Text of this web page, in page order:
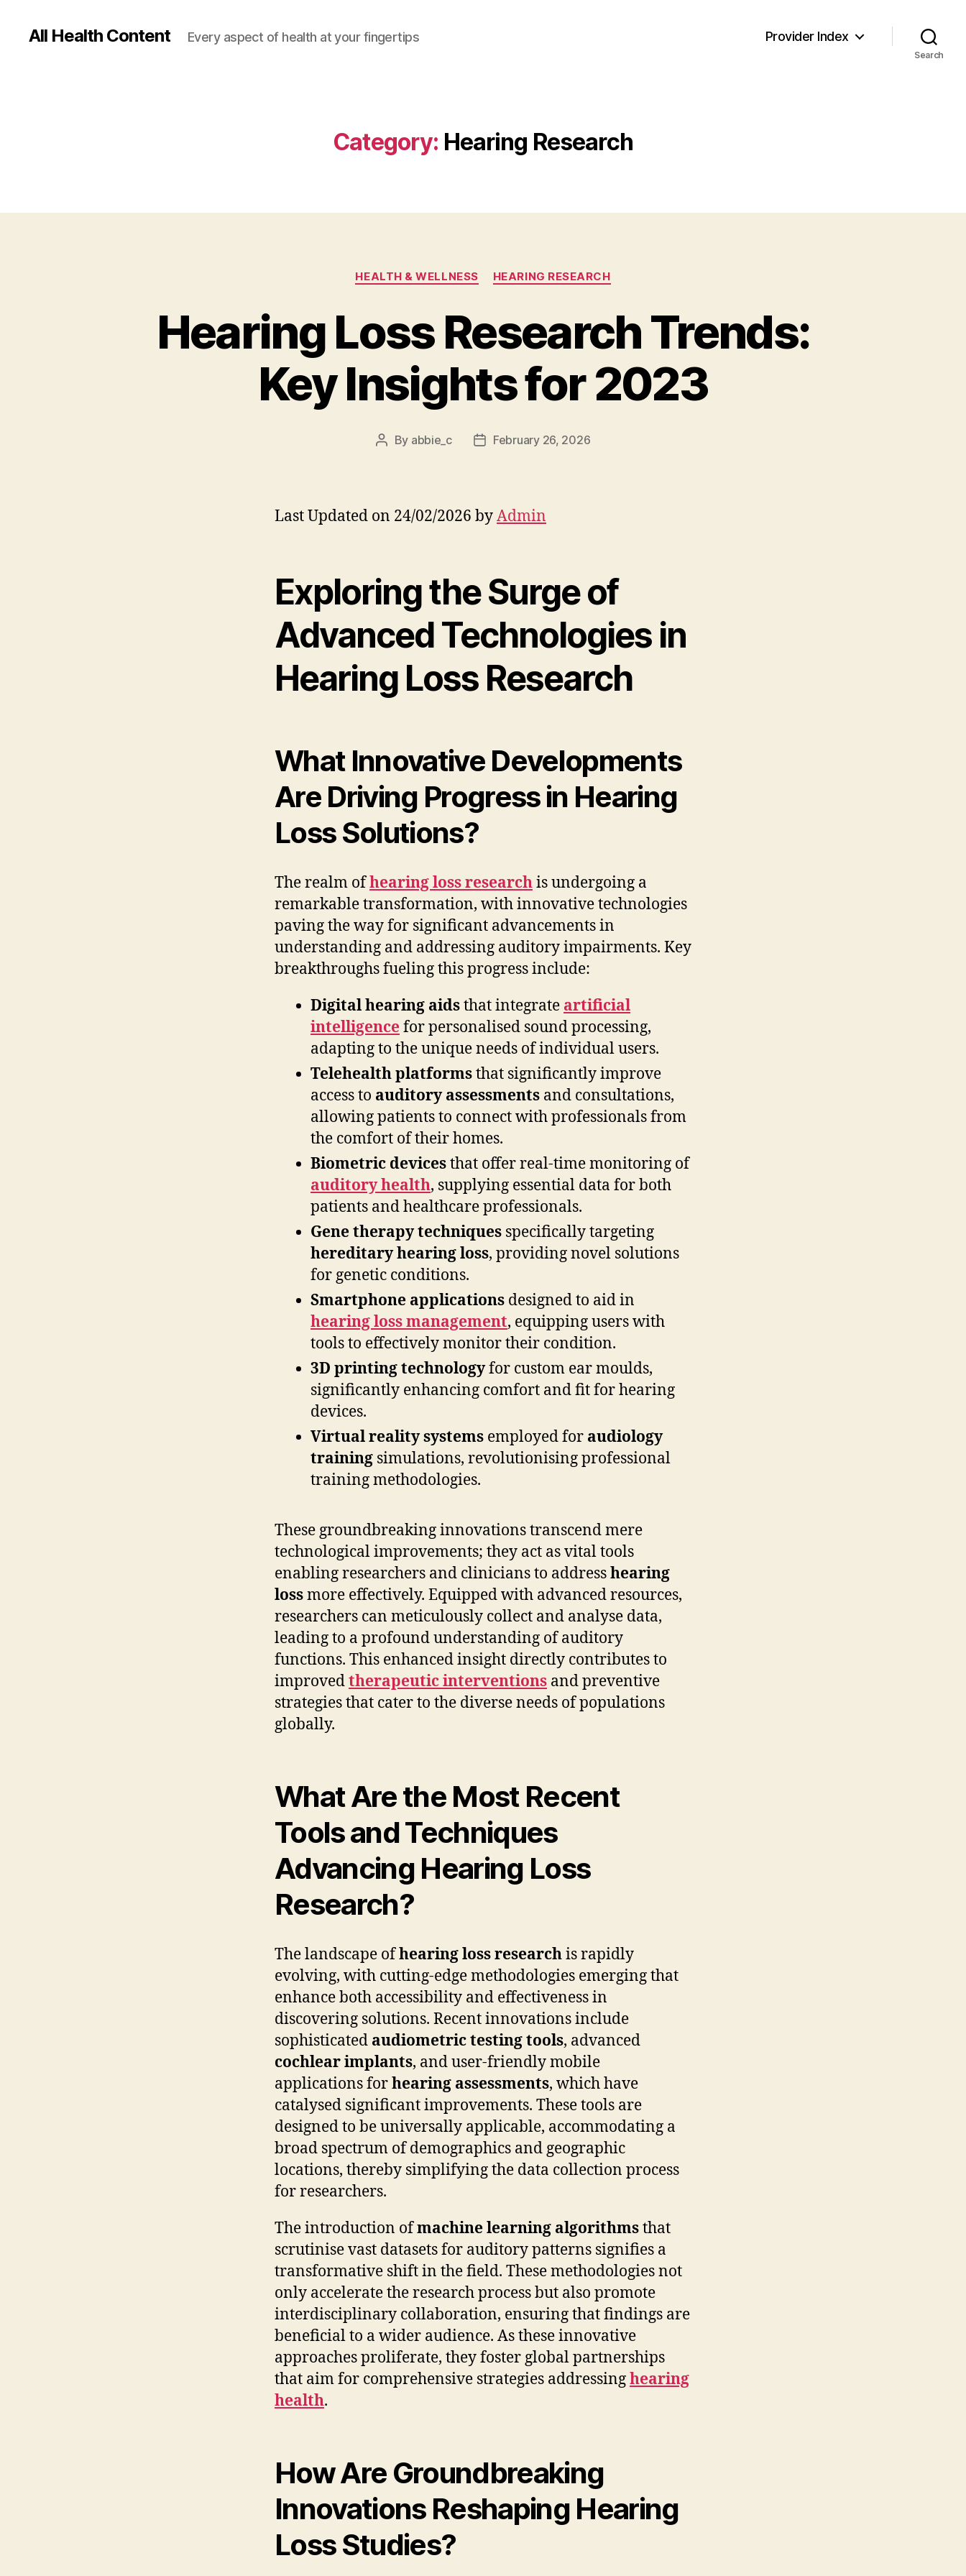
All Health Content Every aspect of health at your fingertips Provider Index
Search
Category: Hearing Research
Categories
HEALTH & WELLNESS HEARING RESEARCH
Hearing Loss Research Trends:
Key Insights for 2023
Post
By abbie_c
PostFebruary 26, 2026
Last Updated on 24/02/2026 byAdmin
Exploring the Surge of
Advanced Technologies in
Hearing Loss Research
What Innovative Developments
Are Driving Progress in Hearing
Loss Solutions?
The realm ofhearing loss researchis undergoing a
remarkable transformation, with innovative technologies
paving the way for significant advancements in
understanding and addressing auditory impairments. Key
breakthroughs fueling this progress include:
Digital hearing aidsthat integrate artificial
intelligence for personalised sound processing,
adapting to the unique needs of individual users.
Telehealth platformsthat significantly improve
access to auditory assessments and consultations,
allowing patients to connect with professionals from
the comfort of their homes.
Biometric devicesthat offer real-time monitoring of
auditory health, supplying essential data for both
patients and healthcare professionals.
Gene therapy techniques specifically targeting
hereditary hearing loss, providing novel solutions
for genetic conditions.
Smartphone applications designed to aid in
hearing loss management, equipping users with
tools to effectively monitor their condition.
3D printing technologyfor custom ear moulds,
significantly enhancing comfort and fit for hearing
devices.
Virtual reality systems employed for audiology
training simulations, revolutionising professional
training methodologies.
These groundbreaking innovations transcend mere
technological improvements; they act as vital tools
enabling researchers and clinicians to addresshearing
lossmore effectively. Equipped with advanced resources,
researchers can meticulously collect and analyse data,
leading to a profound understanding of auditory
functions. This enhanced insight directly contributes to
improvedtherapeutic interventions and preventive
strategies that cater to the diverse needs of populations
globally.
What Are the Most Recent
Tools and Techniques
Advancing Hearing Loss
Research?
The landscape ofhearing loss researchis rapidly
evolving, with cutting-edge methodologies emerging that
enhance both accessibility and effectiveness in
discovering solutions. Recent innovations include
sophisticated audiometric testing tools, advanced
cochlear implants, and user-friendly mobile
applications forhearing assessments, which have
catalysed significant improvements. These tools are
designed to be universally applicable, accommodating a
broad spectrum of demographics and geographic
locations, thereby simplifying the data collection process
for researchers.
The introduction ofmachine learning algorithmsthat
scrutinise vast datasets for auditory patterns signifies a
transformative shift in the field. These methodologies not
only accelerate the research process but also promote
interdisciplinary collaboration, ensuring that findings are
beneficial to a wider audience. As these innovative
approaches proliferate, they foster global partnerships
that aim for comprehensive strategies addressinghearing
health.
How Are Groundbreaking
Innovations Reshaping Hearing
Loss Studies?